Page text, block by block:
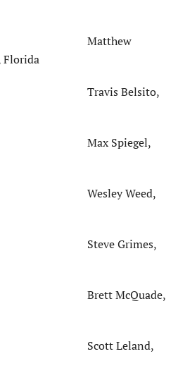
place Matthew
Florida
Travis Belsito,
Max Spiegel,
Wesley Weed,
Steve Grimes,
Brett McQuade,
Scott Leland,